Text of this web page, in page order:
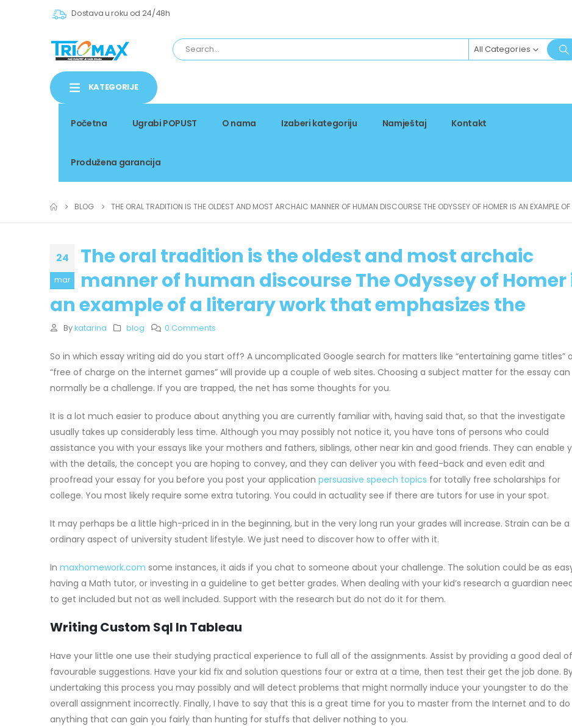
Dostava u roku od 24/48h
All Categories
KATEGORIJE
Početna Ugrabi POPUST O nama Izaberi kategoriju Namještaj Kontakt
Produžena garancija
BLOG THE ORAL TRADITION IS THE OLDEST AND MOST ARCHAIC MANNER OF HUMAN DISCOURSE THE ODYSSEY OF HOMER IS AN EXAMPLE
24
mar
The oral tradition is the oldest and most archaic
manner of human discourse The Odyssey of Homer
an example of a literary work that emphasizes the
By katarina blog 0 Comments
So in which essay writing aid do you start off? A uncomplicated Google search for matters like “entertaining game titles”
“free of charge on the internet games” will provide up a couple of web sites. Choosing a subject matter for the essay can
normally be a challenge. If you are trapped, the net has some thoughts for you.
It is a lot much easier to produce about anything you are currently familiar with, having said that, so that the investigate
usually takes up considerably less time. Although you may possibly not notice it, you have tons of persons who could
assistance you with your essays like your mothers and fathers, siblings, other near kin and good friends. They can enable
with the details, the concept you are hoping to convey, and they can deliver you with feed-back and even edit and
proofread your essay for you before you post your application persuasive speech topics for totally free scholarships for
college. You most likely require some extra tutoring. You could in actuality see if there are tutors for use in your spot.
It may perhaps be a little high-priced in in the beginning, but in the very long run your grades will increase. Strain can be a
ordinary aspect of university student lifestyle. We just need to discover how to offer with it.
In maxhomework.com some instances, it aids if you chat to someone about your challenge. The solution could be as
having a Math tutor, or investing in a guideline to get better grades. When dealing with your kid’s research a guardian
to get included but not as well included. Support with the research but do not do it for them.
Writing Custom Sql In Tableau
Have your little one use their studying practical experience to full all of the assignments. Assist by providing a good deal of
favourable suggestions. Have your kid fix and solution questions four or extra at a time, then test their get the job done.
undertaking this process you may possibly and will detect problems that might normally induce your youngster to do the
overall assignment incorrectly. Finally, I have to say that this is a great time for you to master from the Internet and to do
anything that can gain you fairly than hunting for stuffs that deliver nothing to you.